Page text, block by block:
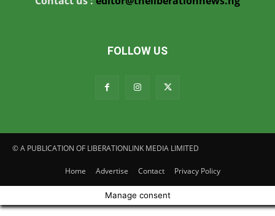
FOLLOW US
© A PUBLICATION OF LIBERATIONLINK MEDIA LIMITED
Home Advertise Contact Privacy Policy
Manage consent